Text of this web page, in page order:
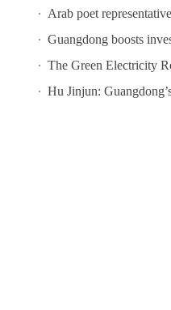
The Green Electricity